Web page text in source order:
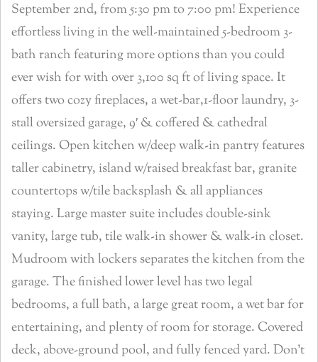
September 2nd, from 5:30 pm to 7:00 pm! Experience
effortless living in the well-maintained 5-bedroom 3-
bath ranch featuring more options than you could
ever wish for with over 3,100 sq ft of living space. It
offers two cozy fireplaces, a wet-bar,1-floor laundry, 3-
stall oversized garage, 9′ & coffered & cathedral
ceilings. Open kitchen w/deep walk-in pantry features
taller cabinetry, island w/raised breakfast bar, granite
countertops w/tile backsplash & all appliances
staying. Large master suite includes double-sink
vanity, large tub, tile walk-in shower & walk-in closet.
Mudroom with lockers separates the kitchen from the
garage. The finished lower level has two legal
bedrooms, a full bath, a large great room, a wet bar for
entertaining, and plenty of room for storage. Covered
deck, above-ground pool, and fully fenced yard. Don’t